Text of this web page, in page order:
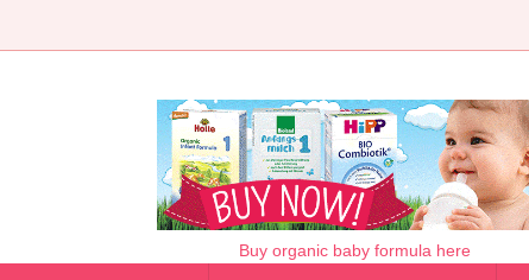
Buy organic baby formula here